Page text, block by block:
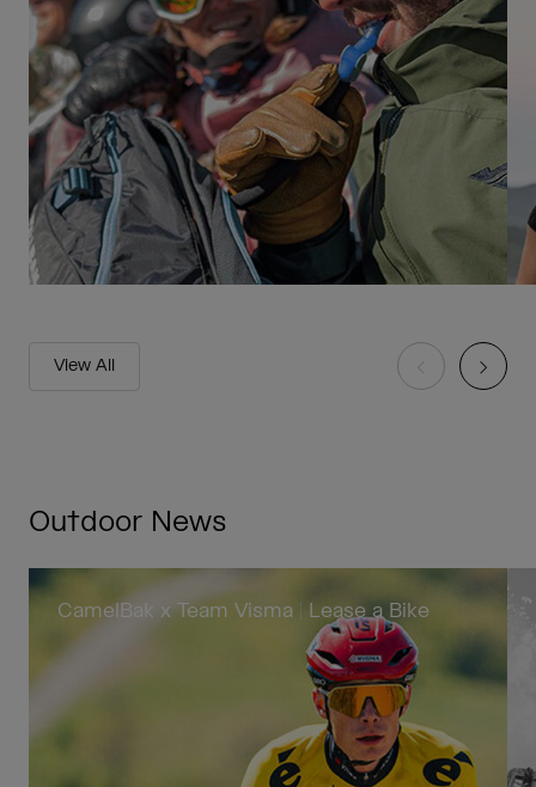
View All
Outdoor News
CamelBak x Team Visma | Lease a Bike